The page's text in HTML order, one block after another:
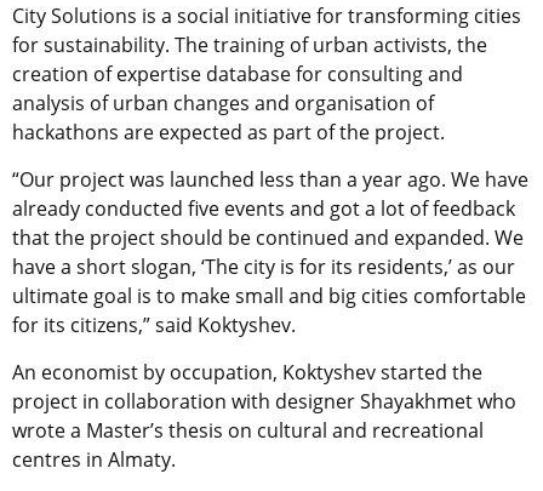
City Solutions is a social initiative for transforming cities
for sustainability. The training of urban activists, the
creation of expertise database for consulting and
analysis of urban changes and organisation of
hackathons are expected as part of the project.
“Our project was launched less than a year ago. We have
already conducted five events and got a lot of feedback
that the project should be continued and expanded. We
have a short slogan, ‘The city is for its residents,’ as our
ultimate goal is to make small and big cities comfortable
for its citizens,” said Koktyshev.
An economist by occupation, Koktyshev started the
project in collaboration with designer Shayakhmet who
wrote a Master’s thesis on cultural and recreational
centres in Almaty.